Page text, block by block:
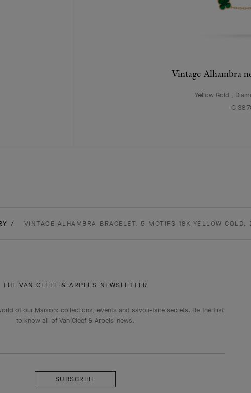
Vintage Alhambra
Yellow Gold ,
€
VINTAGE ALHAMBRA BRACELET, 5 MOTIFS 18K YELLOW GOLD,
THE VAN CLEEF & ARPELS NEWSLETTER
of our Maison: collections, events and savoir-faire secrets. Be the first
to know all of Van Cleef & Arpels' news.